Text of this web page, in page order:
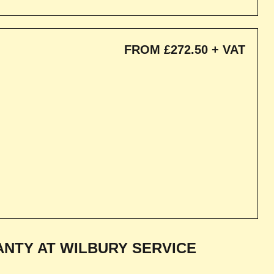
FROM £272.50 + VAT
AT WILBURY SERVICE